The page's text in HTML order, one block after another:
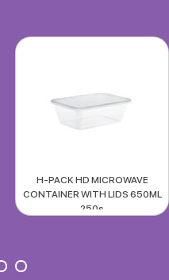
H-PACK HD MICROWAVE
CONTAINER WITH LIDS 650ML
250s